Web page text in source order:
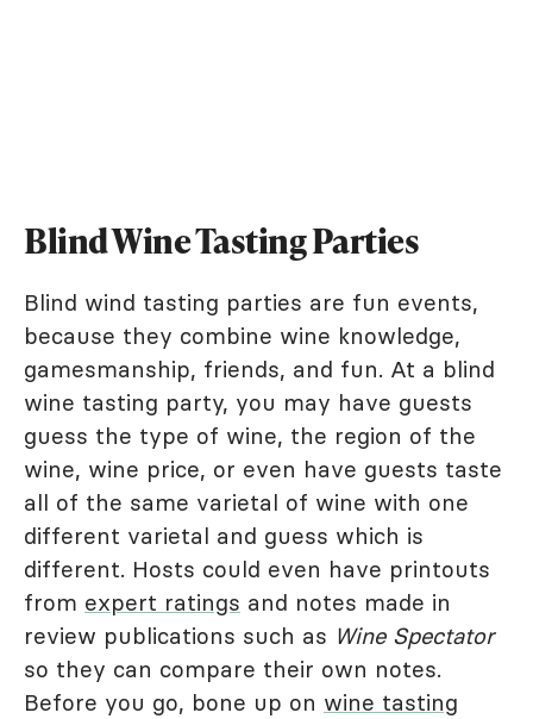
Blind Wine Tasting Parties
Blind wind tasting parties are fun events,
because they combine wine knowledge,
gamesmanship, friends, and fun. At a blind
wine tasting party, you may have guests
guess the type of wine, the region of the
wine, wine price, or even have guests taste
all of the same varietal of wine with one
different varietal and guess which is
different. Hosts could even have printouts
from expert ratings and notes made in
review publications such as Wine Spectator
so they can compare their own notes.
Before you go, bone up on wine tasting